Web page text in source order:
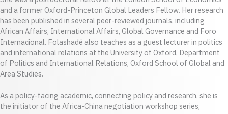
and a former Oxford-Princeton Global Leaders Fellow. Her research
has been published in several peer-reviewed journals, including
African Affairs, International Affairs, Global Governance and Foro
Internacional. Folashadé also teaches as a guest lecturer in politics
and international relations at the University of Oxford, Department
of Politics and International Relations, Oxford School of Global and
Area Studies.
As a policy-facing academic, connecting policy and research, she is
the initiator of the Africa-China negotiation workshop series,